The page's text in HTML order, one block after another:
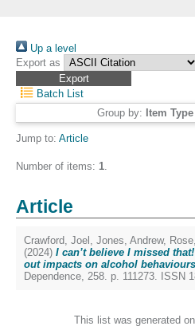
Up a level
Export as
Batch List
Group by: Item Type
Jump to: Article
Number of items: 1.
Article
Crawford, Joel , Jones, Andrew,
(2024) I can’t believe I missed
out impacts on alcohol
Dependence, 258. p. 111273. ISSN
This list was generated on